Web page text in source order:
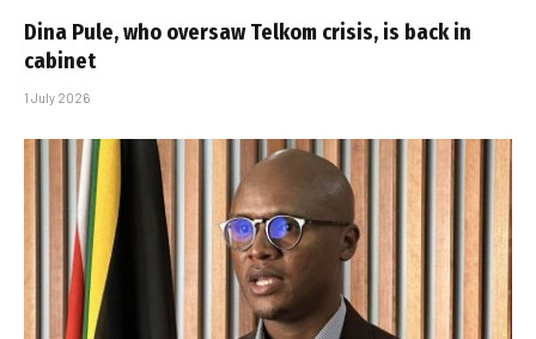
Dina Pule, who oversaw Telkom crisis, is back in
cabinet
1 July 2026